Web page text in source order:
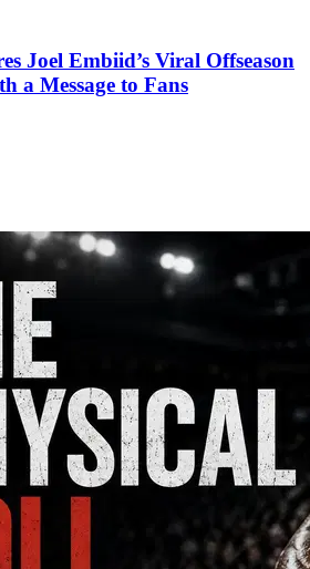
Joel Embiid’s Viral Offseason
a Message to Fans